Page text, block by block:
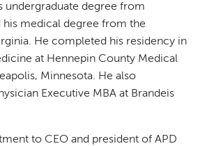
undergraduate degree from
his medical degree from the
He completed his residency in
at Hennepin County Medical
Minnesota. He also
Executive MBA at Brandeis
to CEO and president of APD